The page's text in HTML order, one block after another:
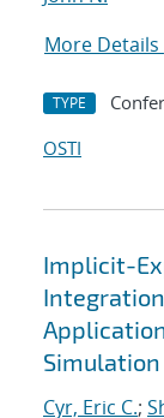
More Details
TYPE
OSTI
Implicit-
Simulation
Cyr, Eric C.;